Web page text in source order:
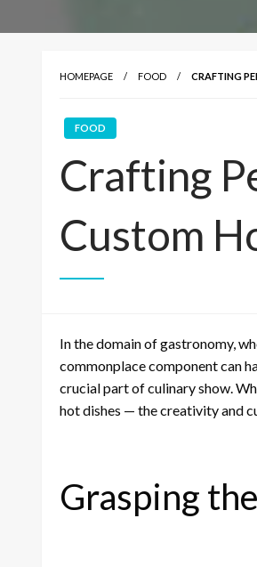
HOMEPAGE FOOD CRAFTING
FOOD
Crafting
Custom
In the domain of gastronomy,
commonplace component can
crucial part of culinary show.
hot dishes — the creativity and
Grasping